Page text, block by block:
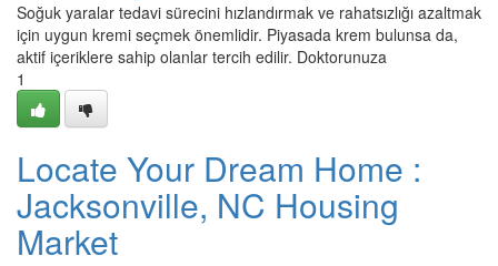
Soğuk yaralar tedavi sürecini hızlandırmak ve rahatsızlığı azaltmak
için uygun kremi seçmek önemlidir. Piyasada krem bulunsa da,
aktif içeriklere sahip olanlar tercih edilir. Doktorunuza
1
Locate Your Dream Home :
Jacksonville, NC Housing
Market